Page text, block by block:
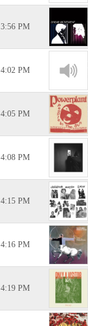
3:56 PM
4:02 PM
4:05 PM
4:08 PM
4:15 PM
4:16 PM
4:19 PM